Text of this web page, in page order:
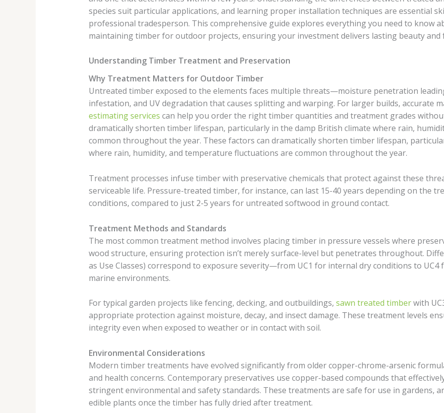
species suit particular applications, and learning proper installation techniques are essential
professional tradesperson. This comprehensive guide explores everything you need to know
maintaining timber for outdoor projects, ensuring your investment delivers lasting beauty and
Understanding Timber Treatment and Preservation
Why Treatment Matters for Outdoor Timber
Untreated timber exposed to the elements faces multiple threats—moisture penetration
infestation, and UV degradation that causes splitting and warping. For larger builds, accurate
estimating services can help you order the right timber quantities and treatment grades
dramatically shorten timber lifespan, particularly in the damp British climate where rain,
common throughout the year. These factors can dramatically shorten timber lifespan,
where rain, humidity, and temperature fluctuations are common throughout the year.
Treatment processes infuse timber with preservative chemicals that protect against these
serviceable life. Pressure-treated timber, for instance, can last 15-40 years depending on the
conditions, compared to just 2-5 years for untreated softwood in ground contact.
Treatment Methods and Standards
The most common treatment method involves placing timber in pressure vessels where
wood structure, ensuring protection isn’t merely surface-level but penetrates throughout.
as Use Classes) correspond to exposure severity—from UC1 for internal dry conditions to
marine environments.
For typical garden projects like fencing, decking, and outbuildings, sawn treated timberwith
appropriate protection against moisture, decay, and insect damage. These treatment levels
integrity even when exposed to weather or in contact with soil.
Environmental Considerations
Modern timber treatments have evolved significantly from older copper-chrome-arsenic
and health concerns. Contemporary preservatives use copper-based compounds that
stringent environmental and safety standards. These treatments are safe for use in gardens,
edible plants once the timber has fully dried after treatment.